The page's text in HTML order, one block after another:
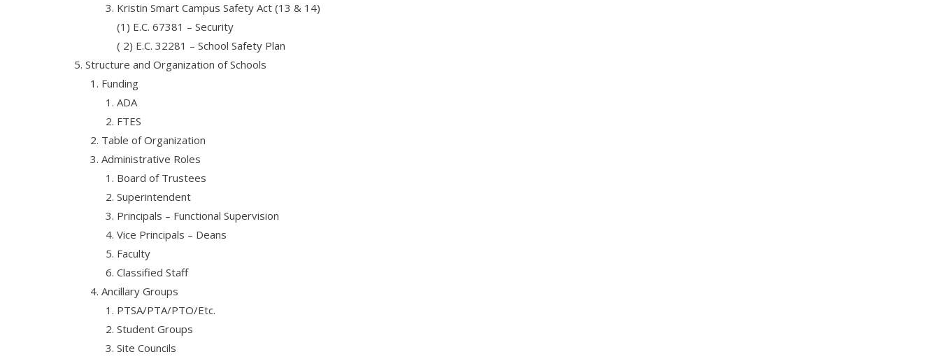
Kristin Smart Campus Safety Act (13 & 14)
(1) E.C. 67381 – Security
( 2) E.C. 32281 – School Safety Plan
Structure and Organization of Schools
Funding
ADA
FTES
Table of Organization
Administrative Roles
Board of Trustees
Superintendent
Principals – Functional Supervision
Vice Principals – Deans
Faculty
Classified Staff
Ancillary Groups
PTSA/PTA/PTO/Etc.
Student Groups
Site Councils